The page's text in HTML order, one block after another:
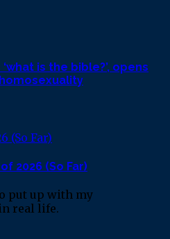
is the bible?’, opens
2026 (So Far)
put up with my
real life.